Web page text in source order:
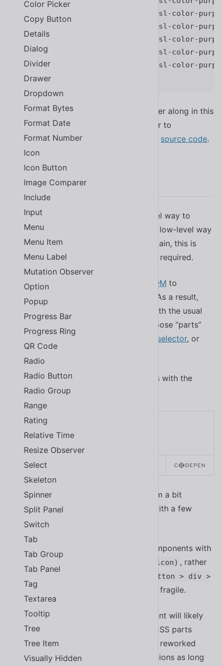
Color Picker
Copy Button
Details
Dialog
Divider
Drawer
Dropdown
Format Bytes
Format Date
Format Number
Icon
Icon Button
Image Comparer
Include
Input
Menu
Menu Item
Menu Label
Mutation Observer
Option
Popup
Progress Bar
Progress Ring
QR Code
Radio
Radio Button
Radio Group
Range
Rating
Relative Time
Resize Observer
Select
Skeleton
Spinner
Split Panel
Switch
Tab
Tab Group
Tab Panel
Tag
Textarea
Tooltip
Tree
Tree Item
Visually Hidden
--sl-color-
--sl-color-primary-700
--sl-color-
--sl-color-primary-800
--sl-color-
--sl-color-primary-900
--sl-color-
--sl-color-primary-950
--sl-color-
Many design tokens are described further along in this
documentation. For a complete list, refer to
src/themes/light.css source code.
CSS Parts
Whereas design tokens offer a high-level way to
customize the library, CSS parts offer a low-level way
to customize individual components. Again, this is
done with pure CSS — no preprocessor required.
Shoelace components use a shadow DOM to
encapsulate their styles and behaviors. As a result,
you can’t simply target their internals with the usual
CSS selectors. Instead, components expose “parts”
that can be targeted with the
CSS part selector, or
Here’s an example that modifies buttons with the
tomato-button class.
Tomato Button
At first glance, this approach might seem a bit
verbose or even limiting, but it comes with a few
important advantages:
Customizations can be made to components with
explicit selectors, such as
::part(icon) , rather
.button > div >
span + .icon
, that are much more fragile.
The internal structure of a component will likely
change as it evolves. By exposing CSS parts
through an API, the internals can be reworked
without fear of breaking customizations as long